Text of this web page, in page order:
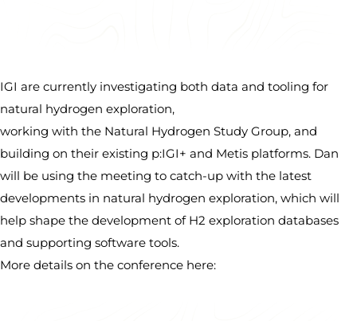
IGI are currently investigating both data and tooling for
natural hydrogen exploration,
working with the Natural Hydrogen Study Group, and
building on their existing p:IGI+ and Metis platforms. Dan
will be using the meeting to catch-up with the latest
developments in natural hydrogen exploration, which will
help shape the development of H2 exploration databases
and supporting software tools.
More details on the conference here: